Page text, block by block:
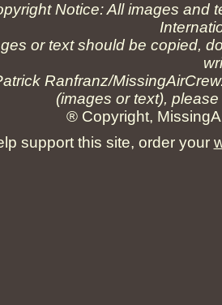
Notice: All images and
or text should be copied,
Ranfranz/
(images or text),
® Copyright,
support this site, order your